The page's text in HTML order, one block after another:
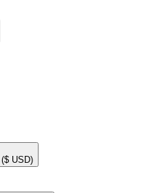
($ USD)